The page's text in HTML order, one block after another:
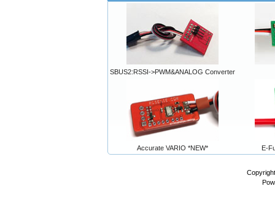
SBUS2:RSSI->PWM&ANALOG Converter
Accurate VARIO *NEW* E-